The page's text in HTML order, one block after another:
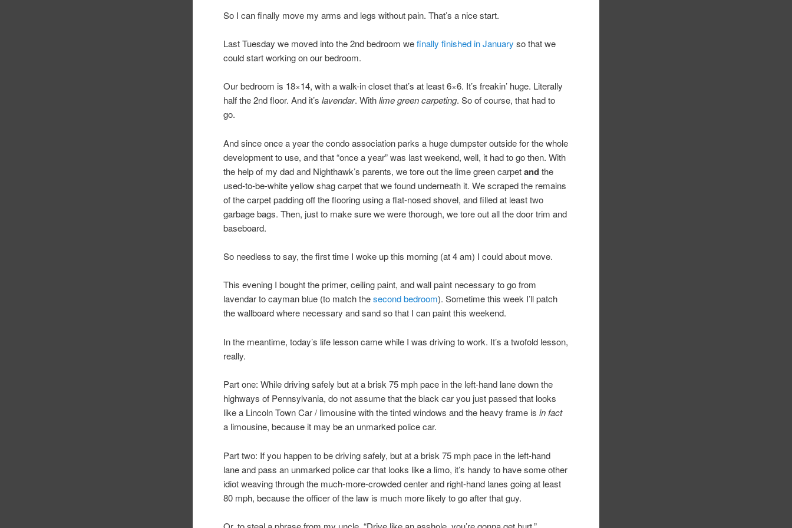
So I can finally move my arms and legs without pain. That’s a nice start.
Last Tuesday we moved into the 2nd bedroom wefinally finished in January so that we
could start working on our bedroom.
Our bedroom is 18×14, with a walk-in closet that’s at least 6×6. It’s freakin’ huge. Literally
half the 2nd floor. And it’slavendar. Withlime green carpeting. So of course, that had to
go.
And since once a year the condo association parks a huge dumpster outside for the whole
development to use, and that “once a year” was last weekend, well, it had to go then. With
the help of my dad and Nighthawk’s parents, we tore out the lime green carpetandthe
used-to-be-white yellow shag carpet that we found underneath it. We scraped the remains
of the carpet padding off the flooring using a flat-nosed shovel, and filled at least two
garbage bags. Then, just to make sure we were thorough, we tore out all the door trim and
baseboard.
So needless to say, the first time I woke up this morning (at 4 am) I could about move.
This evening I bought the primer, ceiling paint, and wall paint necessary to go from
lavendar to cayman blue (to match thesecond bedroom). Sometime this week I’ll patch
the wallboard where necessary and sand so that I can paint this weekend.
In the meantime, today’s life lesson came while I was driving to work. It’s a twofold lesson,
really.
Part one: While driving safely but at a brisk 75 mph pace in the left-hand lane down the
highways of Pennsylvania, do not assume that the black car you just passed that looks
like a Lincoln Town Car / limousine with the tinted windows and the heavy frame isin fact
a limousine, because it may be an unmarked police car.
Part two: If you happen to be driving safely, but at a brisk 75 mph pace in the left-hand
lane and pass an unmarked police car that looks like a limo, it’s handy to have some other
idiot weaving through the much-more-crowded center and right-hand lanes going at least
80 mph, because the officer of the law is much more likely to go after that guy.